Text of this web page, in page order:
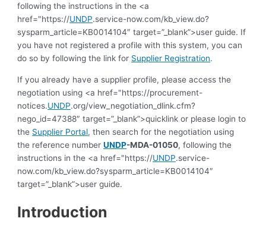
following the instructions in the <a
href="https://UNDP.service-now.com/kb_view.do?
sysparm_article=KB0014104″ target=”_blank”>user guide. If
you have not registered a profile with this system, you can
do so by following the link for Supplier Registration.
If you already have a supplier profile, please access the
negotiation using <a href="https://procurement-
notices.UNDP.org/view_negotiation_dlink.cfm?
nego_id=47388″ target=”_blank”>quicklink or please login to
the Supplier Portal, then search for the negotiation using
the reference numberUNDP-MDA-01050, following the
instructions in the <a href="https://UNDP.service-
now.com/kb_view.do?sysparm_article=KB0014104″
target=”_blank”>user guide.
Introduction